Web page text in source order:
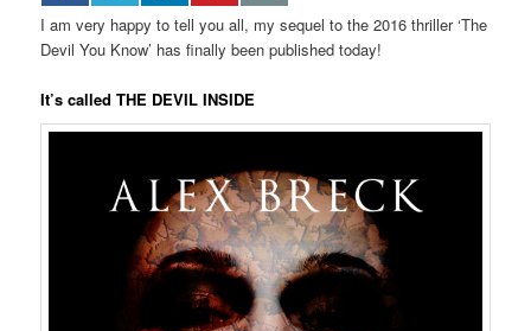
I am very happy to tell you all, my sequel to the 2016 thriller ‘The
Devil You Know’ has finally been published today!
It’s called THE DEVIL INSIDE